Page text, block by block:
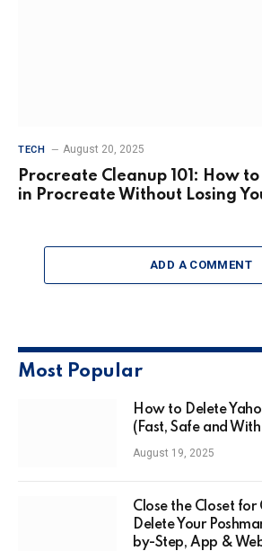
TECH August 20, 2025
Procreate Cleanup 101: How
in Procreate Without Losing
ADD A COMMENT
Most Popular
How to Delete
(Fast, Safe and
August 19, 2025
Close the Closet
Delete Your
by-Step, App &